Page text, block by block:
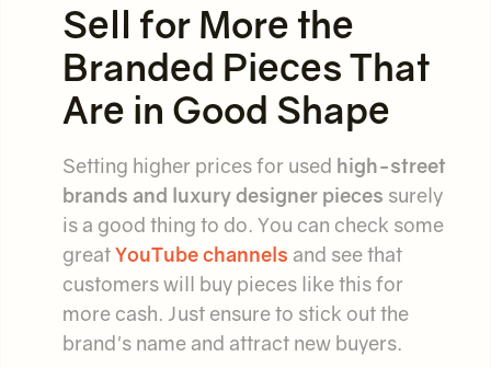
Sell for More the
Branded Pieces That
Are in Good Shape
Setting higher prices for used high-street
brands and luxury designer pieces surely
is a good thing to do. You can check some
greatYouTube channels and see that
customers will buy pieces like this for
more cash. Just ensure to stick out the
brand's name and attract new buyers.